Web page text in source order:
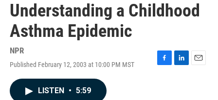
Understanding a Childhood
Asthma Epidemic
NPR
Published February 12, 2003 at 10:00 PM MST
F
L
E
LISTEN • 5:59